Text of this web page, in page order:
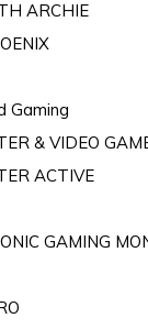
ARCHIE
Gaming
& VIDEO
ACTIVE
GAMING